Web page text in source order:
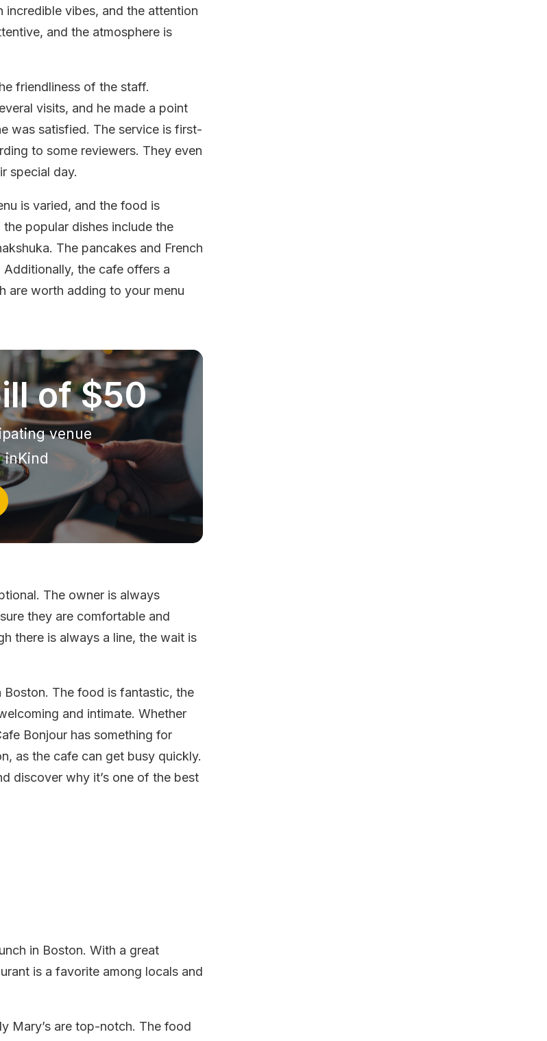
vibes, and the attention
and the atmosphere is
friendliness of the staff.
visits, and he made a point
was satisfied. The service is first-
to some reviewers. They even
special day.
is varied, and the food is
popular dishes include the
The pancakes and French
the cafe offers a
are worth adding to your menu
of $50
venue
inKind
The owner is always
they are comfortable and
there is always a line, the wait is
The food is fantastic, the
and intimate. Whether
Bonjour has something for
as the cafe can get busy quickly.
discover why it’s one of the best
in Boston. With a great
is a favorite among locals and
Mary’s are top-notch. The food